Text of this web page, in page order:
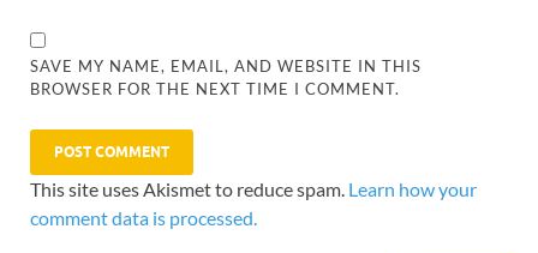
SAVE MY NAME, EMAIL, AND WEBSITE IN THIS
BROWSER FOR THE NEXT TIME I COMMENT.
This site uses Akismet to reduce spam. Learn how your
comment data is processed.